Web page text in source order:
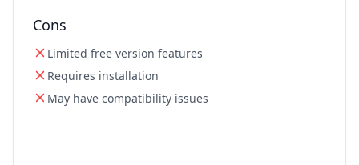
Cons
Limited free version features
Requires installation
May have compatibility issues